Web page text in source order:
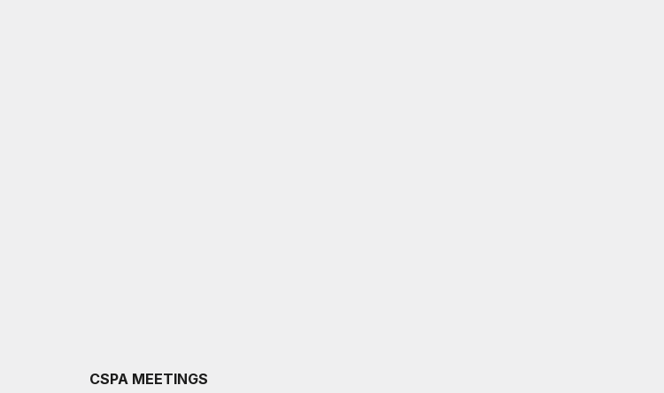
CSPA MEETINGS